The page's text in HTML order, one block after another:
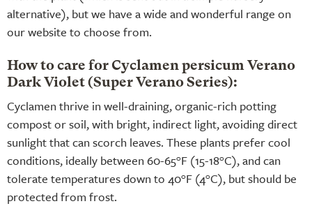
alternative), but we have a wide and wonderful range on
our website to choose from.
How to care for Cyclamen persicum Verano
Dark Violet (Super Verano Series):
Cyclamen thrive in well-draining, organic-rich potting
compost or soil, with bright, indirect light, avoiding direct
sunlight that can scorch leaves. These plants prefer cool
conditions, ideally between 60-65°F (15-18°C), and can
tolerate temperatures down to 40°F (4°C), but should be
protected from frost.